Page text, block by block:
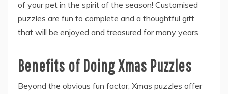
of your pet in the spirit of the season! Customised
puzzles are fun to complete and a thoughtful gift
that will be enjoyed and treasured for many years.
Benefits of Doing Xmas Puzzles
Beyond the obvious fun factor, Xmas puzzles offer